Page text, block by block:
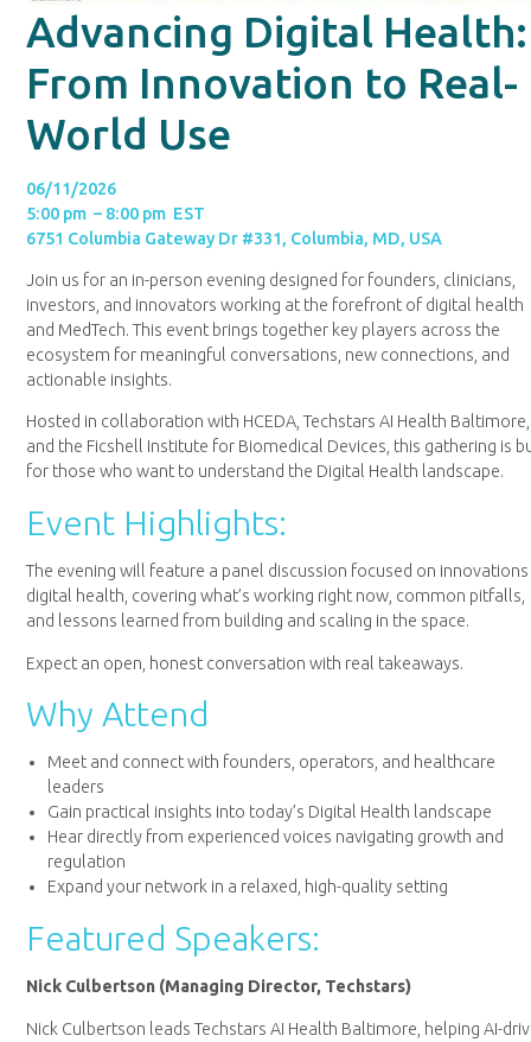
Advancing Digital Health:
From Innovation to Real-
World Use
06/11/2026
5:00 pm – 8:00 pm EST
6751 Columbia Gateway Dr #331, Columbia, MD, USA
Join us for an in-person evening designed for founders, clinicians,
investors, and innovators working at the forefront of digital health
and MedTech. This event brings together key players across the
ecosystem for meaningful conversations, new connections, and
actionable insights.
Hosted in collaboration with HCEDA, Techstars AI Health Baltimore,
and the Ficshell Institute for Biomedical Devices, this gathering is
for those who want to understand the Digital Health landscape.
Event Highlights:
The evening will feature a panel discussion focused on innovations
digital health, covering what’s working right now, common pitfalls,
and lessons learned from building and scaling in the space.
Expect an open, honest conversation with real takeaways.
Why Attend
Meet and connect with founders, operators, and healthcare
leaders
Gain practical insights into today’s Digital Health landscape
Hear directly from experienced voices navigating growth and
regulation
Expand your network in a relaxed, high-quality setting
Featured Speakers:
Nick Culbertson (Managing Director, Techstars)
Nick Culbertson leads Techstars AI Health Baltimore, helping AI-